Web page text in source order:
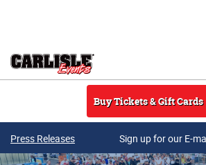
Buy Tickets & Gift Cards
Press Releases Sign up for our E-